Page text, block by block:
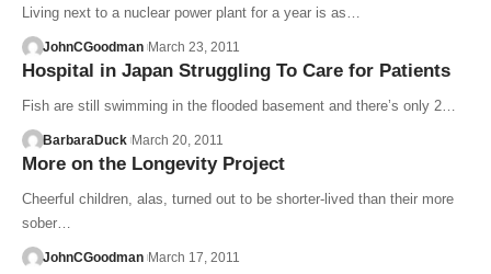
Living next to a nuclear power plant for a year is as…
JohnCGoodman March 23, 2011
Hospital in Japan Struggling To Care for Patients
Fish are still swimming in the flooded basement and there’s only 2…
BarbaraDuck March 20, 2011
More on the Longevity Project
Cheerful children, alas, turned out to be shorter-lived than their more
sober…
JohnCGoodman March 17, 2011